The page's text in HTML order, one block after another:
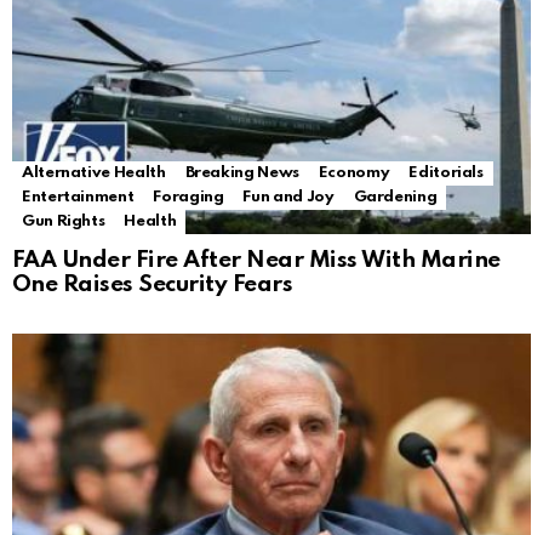
Alternative Health Breaking News Economy
Editorials
Entertainment
Foraging Fun and Joy
Gardening
Gun Rights
Health
FAA Under Fire After Near Miss With Marine
One Raises Security Fears